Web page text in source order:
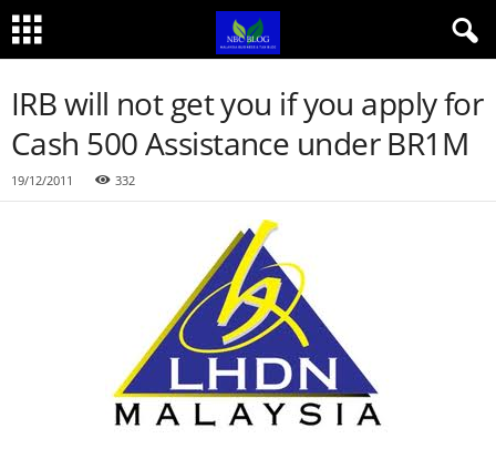
IRB will not get you if you apply for
Cash 500 Assistance under BR1M
19/12/2011 332